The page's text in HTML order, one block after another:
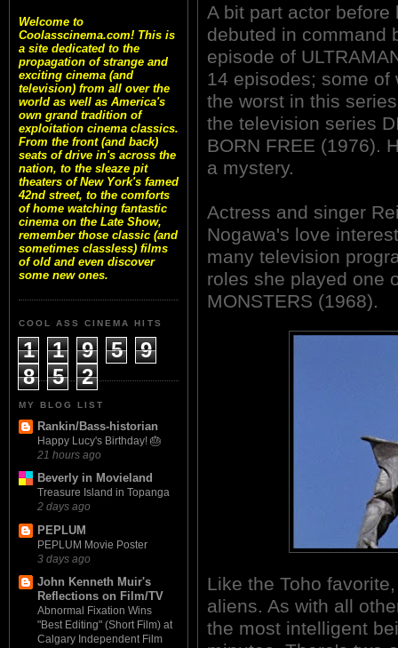
Welcome to
Coolasscinema.com! This is
a site dedicated to the
propagation of strange and
exciting cinema (and
television) from all over the
world as well as America's
own grand tradition of
exploitation cinema classics.
From the front (and back)
seats of drive in's across the
nation, to the sleaze pit
theaters of New York's famed
42nd street, to the comforts
of home watching fantastic
cinema on the Late Show,
remember those classic (and
sometimes classless) films
of old and even discover
some new ones.
COOL ASS CINEMA HITS
1 1 9 5
9
8
5 2
MY BLOG LIST
Rankin/Bass-historian
Happy Lucy's Birthday! 🎂
21 hours ago
Beverly in Movieland
Treasure Island in Topanga
2 days ago
PEPLUM
PEPLUM Movie Poster
3 days ago
John Kenneth Muir's
Reflections on Film/TV
Abnormal Fixation Wins
"Best Editing" (Short Film) at
Calgary Independent Film
A bit part actor
debuted in command
episode of
14 episodes; some
the worst in this
the television series
BORN FREE (1976).
a mystery.
Actress and singer
Nogawa's love
many television
roles she played one
MONSTERS (1968).
Like the Toho
aliens. As with all
the most intelligent